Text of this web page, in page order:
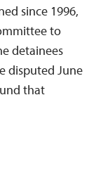
since 1996,
to
detainees
disputed June
that